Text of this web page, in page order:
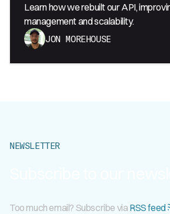
Learn how we rebuilt our API,
management and scalability.
JON MOREHOUSE
NEWSLETTER
Too much email? Subscribe via RSS feed